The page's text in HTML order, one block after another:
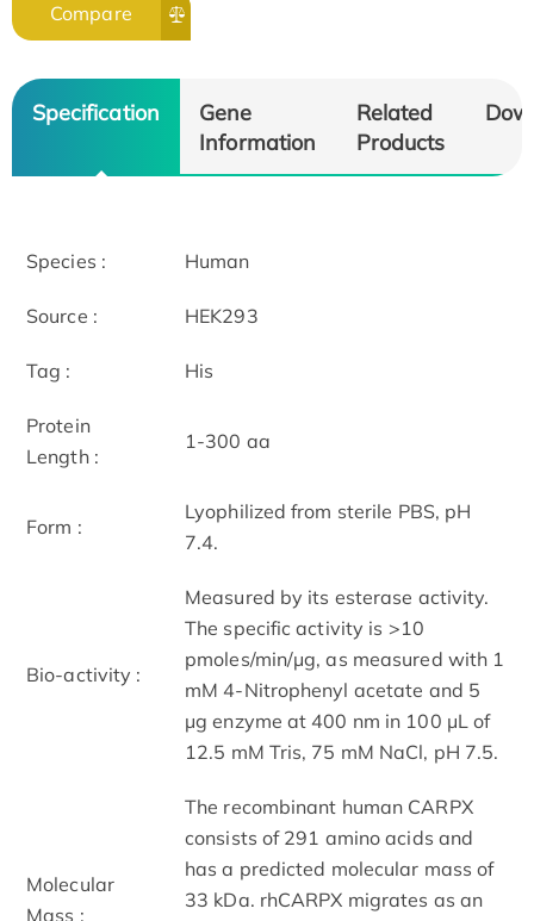
Compare
Specification
Gene
Information
Related
Products
Species : Human
Source : HEK293
Tag : His
Protein
Length :
1-300 aa
Form :
Lyophilized from sterile PBS, pH
7.4.
Bio-activity :
Measured by its esterase activity.
The specific activity is >10
pmoles/min/μg, as measured with 1
mM 4-Nitrophenyl acetate and 5
μg enzyme at 400 nm in 100 μL of
12.5 mM Tris, 75 mM NaCl, pH 7.5.
Molecular
Mass :
The recombinant human CARPX
consists of 291 amino acids and
has a predicted molecular mass of
33 kDa. rhCARPX migrates as an